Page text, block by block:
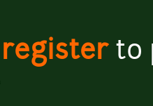
registerto